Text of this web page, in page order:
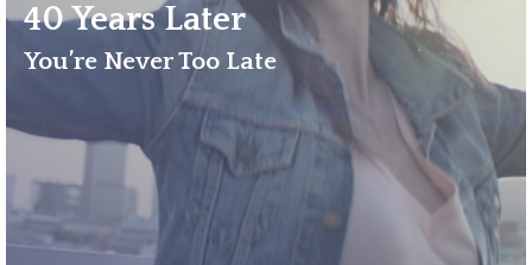
40 Years Later
You’re Never Too Late